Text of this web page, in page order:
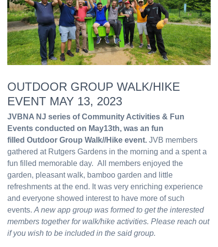
OUTDOOR GROUP WALK/HIKE
EVENT MAY 13, 2023
JVBNA NJ series of Community Activities & Fun
Events conducted on May13th, was an fun
filled Outdoor Group Walk//Hike event. JVB members
gathered at Rutgers Gardens in the morning and a spent a
fun filled memorable day. All members enjoyed the
garden, pleasant walk, bamboo garden and little
refreshments at the end. It was very enriching experience
and everyone showed interest to have more of such
events. A new app group was formed to get the interested
members together for walk/hike activities. Please reach out
if you wish to be included in the said group.